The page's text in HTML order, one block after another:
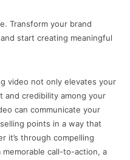
Transform your brand
start creating meaningful
video not only elevates your
and credibility among your
can communicate your
points in a way that
it’s through compelling
call-to-action, a